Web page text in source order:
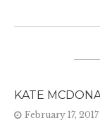
KATE
February 17, 2017